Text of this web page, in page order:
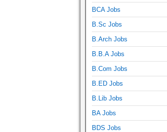
BCA Jobs
B.Sc Jobs
B.Arch Jobs
B.B.A Jobs
B.Com Jobs
B.ED Jobs
B.Lib Jobs
BA Jobs
BDS Jobs